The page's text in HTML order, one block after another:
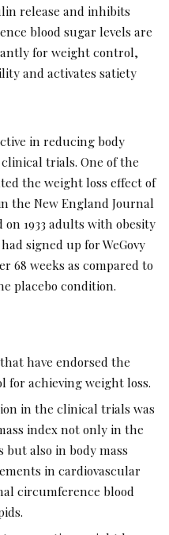
release and inhibits
blood sugar levels are
for weight control,
and activates satiety
in reducing body
trials. One of the
the weight loss effect of
the New England Journal
1933 adults with obesity
signed up for WeGovy
68 weeks as compared to
placebo condition.
have endorsed the
for achieving weight loss.
in the clinical trials was
index not only in the
but also in body mass
in cardiovascular
circumference blood